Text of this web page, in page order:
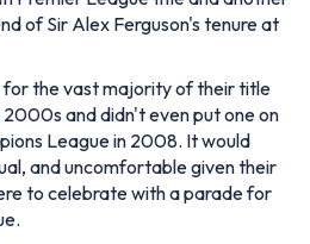
of Sir Alex Ferguson's tenure at
for the vast majority of their title
2000s and didn't even put one on
League in 2008. It would
and uncomfortable given their
to celebrate with a parade for